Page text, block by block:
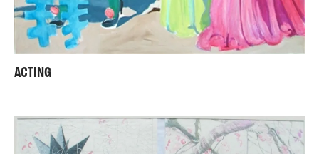
ACTING